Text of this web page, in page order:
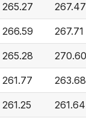
265.27 267.47
266.59 267.71
265.28 270.60
261.77 263.68
261.25 261.64